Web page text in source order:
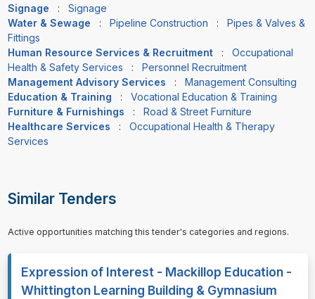
Signage
: Signage
Water & Sewage
: Pipeline Construction : Pipes & Valves &
Fittings
Human Resource Services & Recruitment
: Occupational
Health & Safety Services : Personnel Recruitment
Management Advisory Services
: Management Consulting
Education & Training
: Vocational Education & Training
Furniture & Furnishings
: Road & Street Furniture
Healthcare Services
: Occupational Health & Therapy
Services
Similar Tenders
Active opportunities matching this tender's categories and regions.
Expression of Interest - Mackillop Education -
Whittington Learning Building & Gymnasium